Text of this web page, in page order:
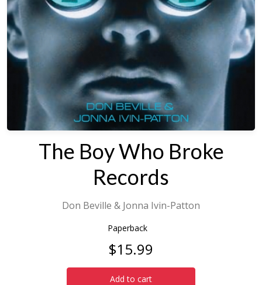
The Boy Who Broke
Records
Don Beville & Jonna Ivin-Patton
Paperback
$15.99
Add to cart